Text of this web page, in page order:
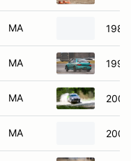
MA 1988
MA
MA
MA